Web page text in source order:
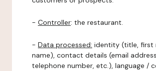
- Controller: the restaurant.
- Data processed: identity (title, first
name), contact details (email
telephone number, etc.), language /